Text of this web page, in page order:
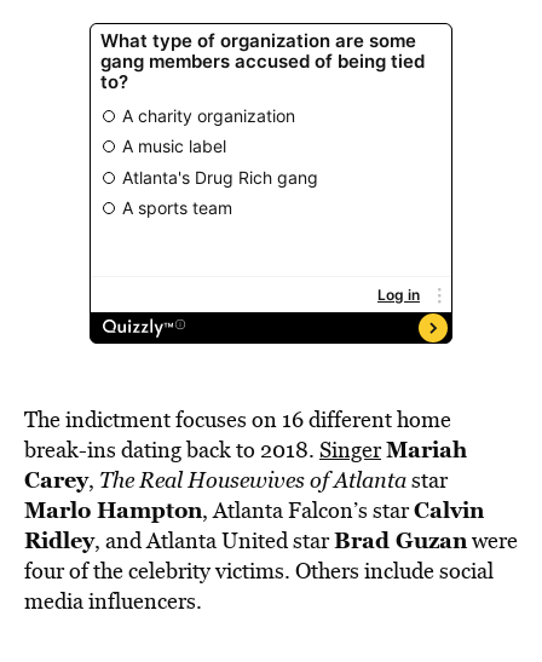
The indictment focuses on 16 different home
break-ins dating back to 2018. SingerMariah
Carey, The Real Housewives of Atlantastar
Marlo Hampton, Atlanta Falcon’s starCalvin
Ridley, and Atlanta United starBrad Guzanwere
four of the celebrity victims. Others include social
media influencers.